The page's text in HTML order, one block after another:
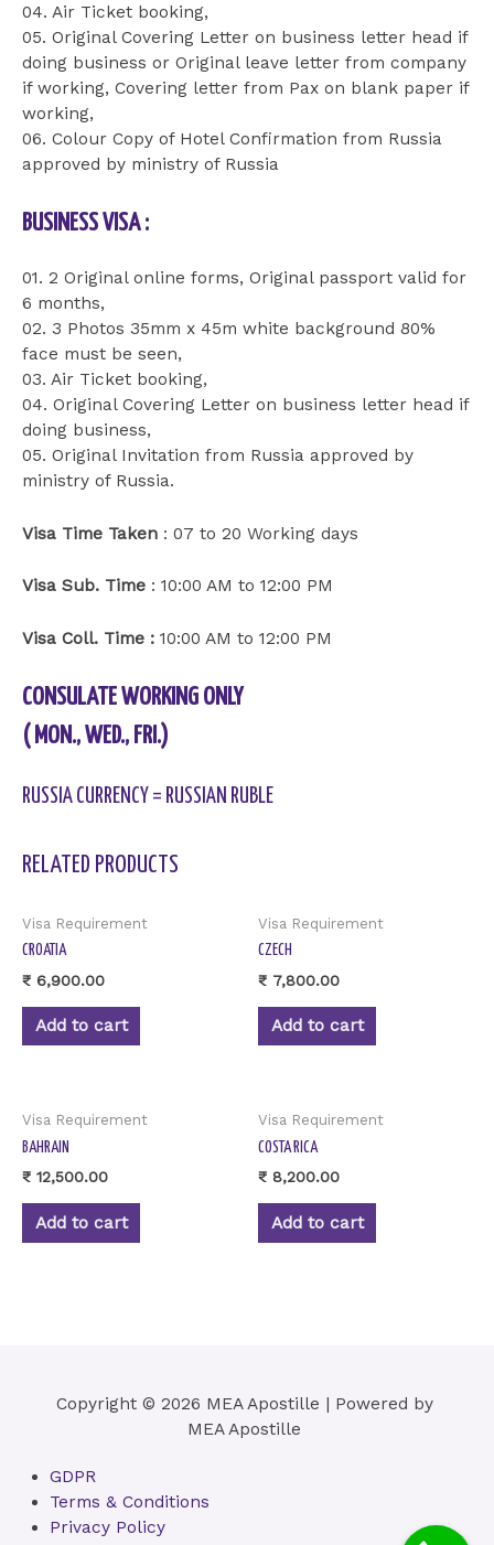
04. Air Ticket booking,
05. Original Covering Letter on business letter head if
doing business or Original leave letter from company
if working, Covering letter from Pax on blank paper if
working,
06. Colour Copy of Hotel Confirmation from Russia
approved by ministry of Russia
BUSINESS VISA :
01. 2 Original online forms, Original passport valid for
6 months,
02. 3 Photos 35mm x 45m white background 80%
face must be seen,
03. Air Ticket booking,
04. Original Covering Letter on business letter head if
doing business,
05. Original Invitation from Russia approved by
ministry of Russia.
Visa Time Taken : 07 to 20 Working days
Visa Sub. Time : 10:00 AM to 12:00 PM
Visa Coll. Time : 10:00 AM to 12:00 PM
CONSULATE WORKING ONLY
( MON., WED., FRI.)
RUSSIA CURRENCY = RUSSIAN RUBLE
RELATED PRODUCTS
Visa Requirement
CROATIA
₹ 6,900.00
Add to cart
Visa Requirement
CZECH
₹ 7,800.00
Add to cart
Visa Requirement
BAHRAIN
₹ 12,500.00
Add to cart
Visa Requirement
COSTA RICA
₹ 8,200.00
Add to cart
Copyright © 2026 MEA Apostille | Powered by
MEA Apostille
GDPR
Terms & Conditions
Privacy Policy